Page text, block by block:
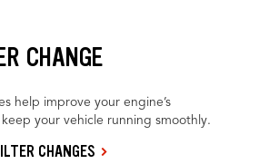
CHANGE
help improve your engine’s
your vehicle running smoothly.
CHANGES